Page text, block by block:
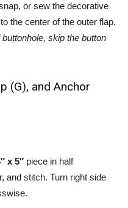
or sew the decorative
the center of the outer flap.
skip the button
(G), and Anchor
x 5″ piece in half
and stitch. Turn right side